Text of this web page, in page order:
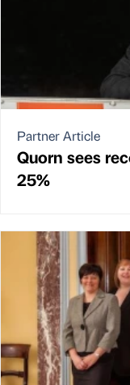
Partner Article
Quorn sees
25%